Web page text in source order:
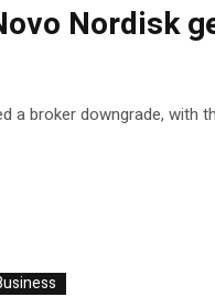
Nordisk
a broker downgrade,